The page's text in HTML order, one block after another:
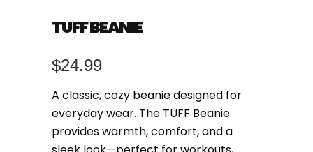
TUFF BEANIE
$24.99
A classic, cozy beanie designed for
everyday wear. The TUFF Beanie
provides warmth, comfort, and a